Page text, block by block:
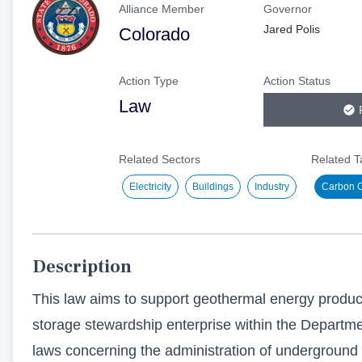
or
submit
feedback,
for
being
part
of
our
Alliance Member
Colorado
Governor
Jared Polis
Action Type
Law
Action Status
Related Sectors
Electricity Buildings Industry
Related
Carbon
Description
This law aims to support geothermal energy
storage stewardship enterprise within the
laws concerning the administration of